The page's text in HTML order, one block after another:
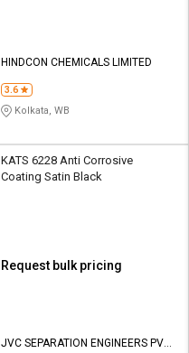
HINDCON CHEMICALS LIMITED
3.6
Kolkata, WB
KATS 6228 Anti Corrosive
Coating Satin Black
Request bulk pricing
JVC SEPARATION ENGINEERS PVT